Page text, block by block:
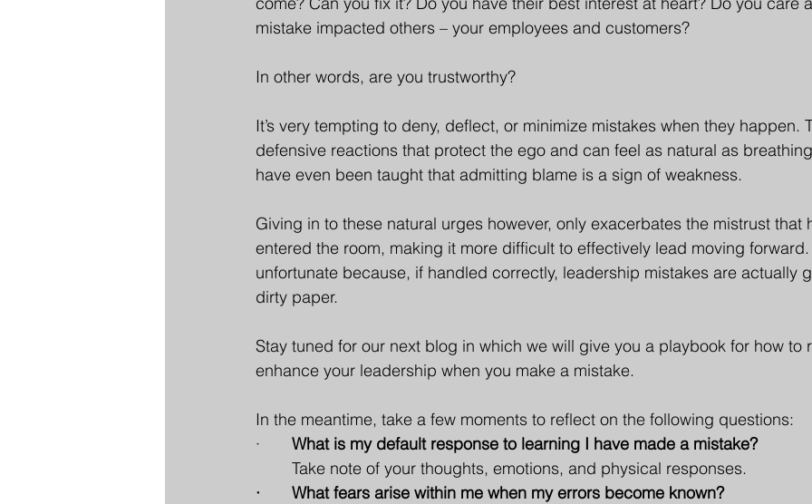
mistake impacted others – your employees and customers?
In other words, are you trustworthy?
It’s very tempting to deny, deflect, or minimize mistakes when they happen.
defensive reactions that protect the ego and can feel as natural as
have even been taught that admitting blame is a sign of weakness.
Giving in to these natural urges however, only exacerbates the mistrust that
entered the room, making it more difficult to effectively lead moving
unfortunate because, if handled correctly, leadership mistakes are actually
dirty paper.
Stay tuned for our next blog in which we will give you a playbook for how to
enhance your leadership when you make a mistake.
In the meantime, take a few moments to reflect on the following questions:
·
      What is my default response to learning I have made a mistake?
Take note of your thoughts, emotions, and physical responses.
·       What fears arise within me when my errors become known?